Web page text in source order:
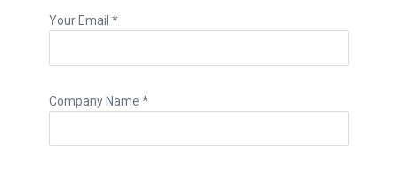
Your Email *
Company Name *